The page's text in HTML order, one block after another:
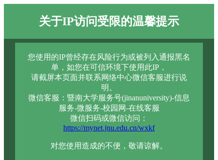
关于IP访问受限的温馨提示
您使用的IP曾经存在风险行为或被列入通报黑名
单，如您在可信环境下使用此IP，
请截屏本页面并联系网络中心微信客服进行说
明。
微信客服：暨南大学服务号(jinanuniversity)-信息
服务-微服务-校园网-在线客服
微信扫码或微信访问：
https://mynet.jnu.edu.cn/wxkf
对您使用造成的不便，敬请谅解。